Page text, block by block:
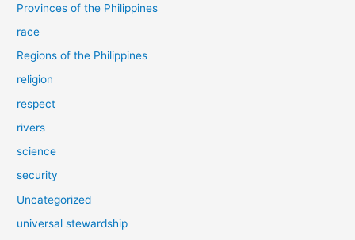
Provinces of the Philippines
race
Regions of the Philippines
religion
respect
rivers
science
security
Uncategorized
universal stewardship